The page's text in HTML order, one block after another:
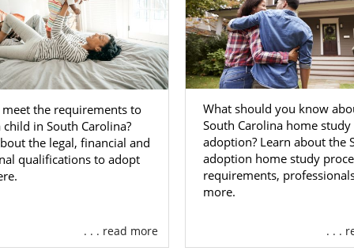
Agencies for Birth Mothers
you can give yourself and your baby a better life is
an unplanned pregnancy in South Carolina (or
is challenging. That’s why American Adoptions is here
and resources that you need.
a better idea of what benefits we offer prospective birth
financial assistanceto ensure that adoption is
the requirements to
child in South Carolina?
the legal, financial and
qualifications to adopt
. . . read more
What should you know
South Carolina home
adoption? Learn about the
adoption home study
requirements,
more.
. . .